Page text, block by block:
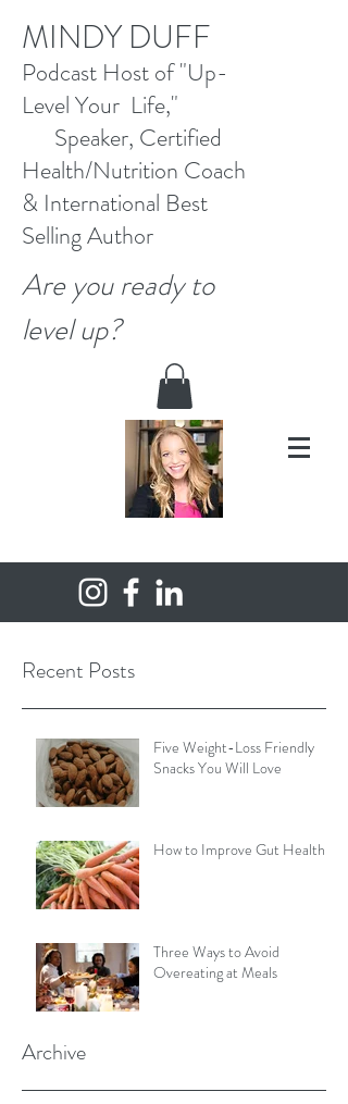
MINDY DUFF
Podcast Hostof "Up-
Level Your Life,"
Speaker, Certified
Health/Nutrition Coach
& International Best
SellingAuthor
Are you ready to
level up?
Recent Posts
Five Weight-Loss Friendly
Snacks You Will Love
How to Improve Gut Health
Three Ways to Avoid
Overeating at Meals
Archive